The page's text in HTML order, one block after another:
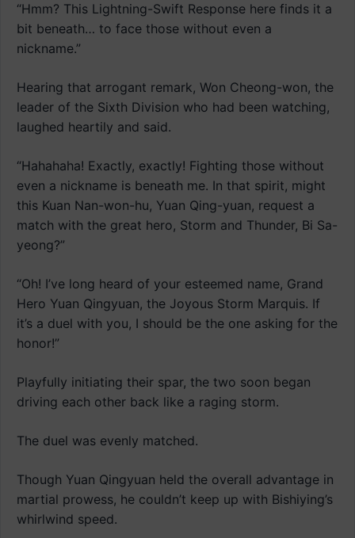
“Hmm? This Lightning-Swift Response here finds it a
bit beneath… to face those without even a
nickname.”
Hearing that arrogant remark, Won Cheong-won, the
leader of the Sixth Division who had been watching,
laughed heartily and said.
“Hahahaha! Exactly, exactly! Fighting those without
even a nickname is beneath me. In that spirit, might
this Kuan Nan-won-hu, Yuan Qing-yuan, request a
match with the great hero, Storm and Thunder, Bi Sa-
yeong?”
“Oh! I’ve long heard of your esteemed name, Grand
Hero Yuan Qingyuan, the Joyous Storm Marquis. If
it’s a duel with you, I should be the one asking for the
honor!”
Playfully initiating their spar, the two soon began
driving each other back like a raging storm.
The duel was evenly matched.
Though Yuan Qingyuan held the overall advantage in
martial prowess, he couldn’t keep up with Bishiying’s
whirlwind speed.